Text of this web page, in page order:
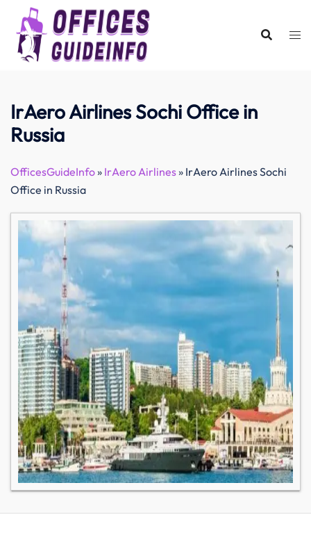
content
IrAero Airlines Sochi Office in
Russia
OfficesGuideInfo» IrAero Airlines» IrAero Airlines Sochi
Office in Russia